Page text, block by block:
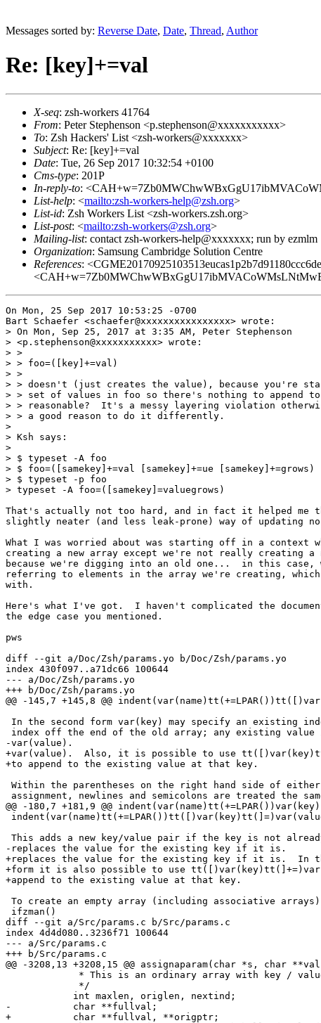
Messages sorted by: Reverse Date, Date, Thread, Author
Re: [key]+=val
X-seq: zsh-workers 41764
From: Peter Stephenson <p.stephenson@xxxxxxxxxxx>
To: Zsh Hackers' List <zsh-workers@xxxxxxx>
Subject: Re: [key]+=val
Date: Tue, 26 Sep 2017 10:32:54 +0100
Cms-type: 201P
In-reply-to:
List-help: <mailto:zsh-workers-help@zsh.org>
List-id: Zsh Workers List <zsh-workers.zsh.org>
List-post: <mailto:zsh-workers@zsh.org>
Mailing-list: contact zsh-workers-help@xxxxxxx; run by ezmlm
Organization: Samsung Cambridge Solution Centre
References:
On Mon, 25 Sep 2017 10:53:25 -0700
Bart Schaefer <schaefer@xxxxxxxxxxxxxxxx> wrote:
> On Mon, Sep 25, 2017 at 3:35 AM, Peter Stephenson
> <p.stephenson@xxxxxxxxxxx> wrote:
> >
> > foo=([key]+=val)
> >
> > doesn't (just creates the value), because you're
> > set of values in foo so there's nothing to append
> > reasonable?  It's a messy layering violation
> > a good reason to do it differently.
>
> Ksh says:
>
> $ typeset -A foo
> $ foo=([samekey]+=val [samekey]+=ue [samekey]+=grows)
> $ typeset -p foo
> typeset -A foo=([samekey]=valuegrows)
That's actually not too hard, and in fact it helped me
slightly neater (and less leak-prone) way of updating
What I was worried about was starting off in a context
creating a new array except we're not really creating a
because we're digging into an old one...  in this case,
referring to elements in the array we're creating,
with.
Here's what I've got.  I haven't complicated the
the edge case you mentioned.
pws
diff --git a/Doc/Zsh/params.yo b/Doc/Zsh/params.yo
index 430f097..a71dc66 100644
--- a/Doc/Zsh/params.yo
+++ b/Doc/Zsh/params.yo
@@ -145,7 +145,8 @@
In the second form var(key) may specify an existing
index off the end of the old array; any existing value
-var(value).
+var(value).  Also, it is possible to use
+to append to the existing value at that key.
Within the parentheses on the right hand side of
assignment, newlines and semicolons are treated the
@@ -180,7 +181,9 @@
This adds a new key/value pair if the key is not
-replaces the value for the existing key if it is.
+replaces the value for the existing key if it is.  In
+form it is also possible to use
+append to the existing value at that key.
To create an empty array (including associative
ifzman()
diff --git a/Src/params.c b/Src/params.c
index 4d4d080..3236f71 100644
--- a/Src/params.c
+++ b/Src/params.c
@@ -3208,13 +3208,15 @@ assignaparam(char *s, char
-	    char **fullval;
+	    char **fullval, **origptr;